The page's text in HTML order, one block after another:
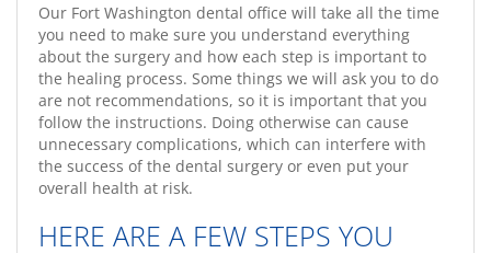
Our Fort Washington dental office will take all the time
you need to make sure you understand everything
about the surgery and how each step is important to
the healing process. Some things we will ask you to do
are not recommendations, so it is important that you
follow the instructions. Doing otherwise can cause
unnecessary complications, which can interfere with
the success of the dental surgery or even put your
overall health at risk.
HERE ARE A FEW STEPS YOU